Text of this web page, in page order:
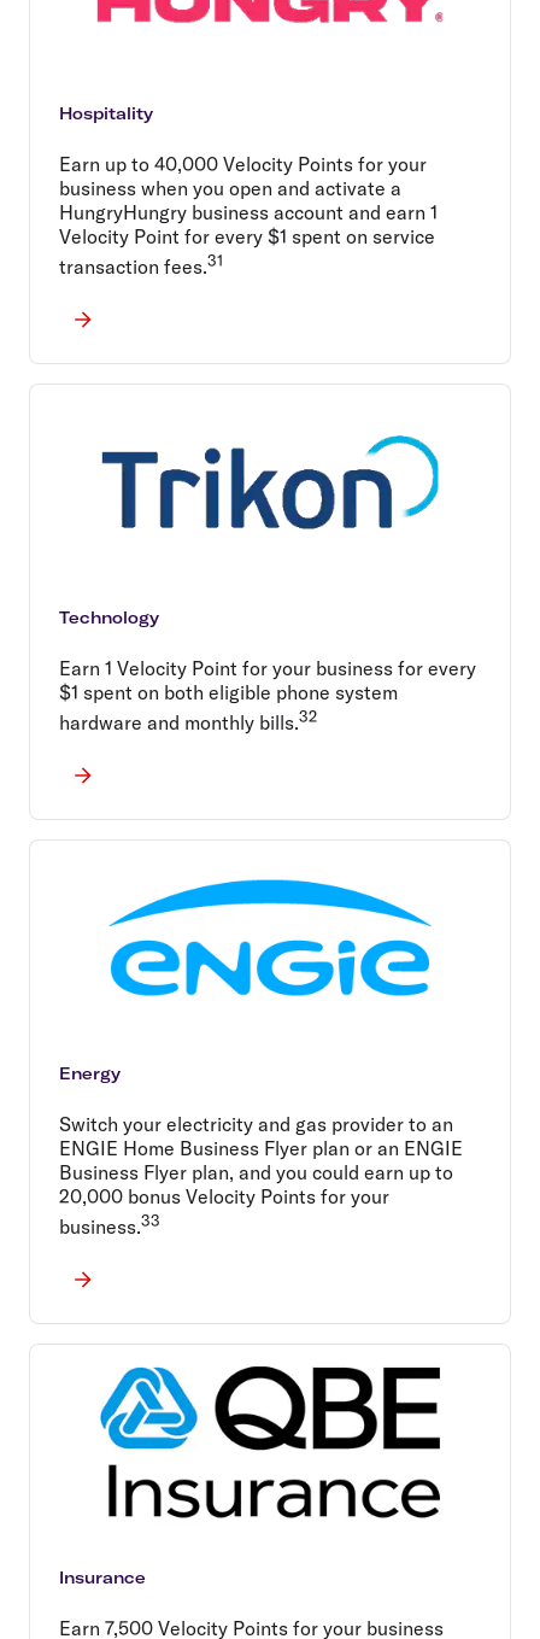
Hospitality
Earn up to 40,000 Velocity Points for your
business when you open and activate a
HungryHungry business account and earn 1
Velocity Point for every $1 spent on service
transaction fees.31
Technology
Earn 1 Velocity Point for your business for every
$1 spent on both eligible phone system
hardware and monthly bills.32
Energy
Switch your electricity and gas provider to an
ENGIE Home Business Flyer plan or an ENGIE
Business Flyer plan, and you could earn up to
20,000 bonus Velocity Points for your
business.33
Insurance
Earn 7,500 Velocity Points for your business